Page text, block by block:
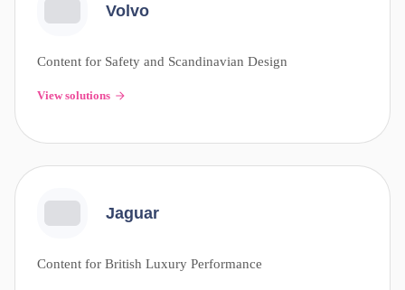
Volvo
Content for Safety and Scandinavian Design
View solutions
Jaguar
Content for British Luxury Performance